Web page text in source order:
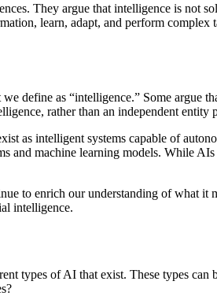
They argue that intelligence is not
learn, adapt, and perform
define as “intelligence.” Some argue
rather than an independent entity
as intelligent systems capable of
and machine learning models. While
to enrich our understanding of what
intelligence.
types of AI that exist. These types can